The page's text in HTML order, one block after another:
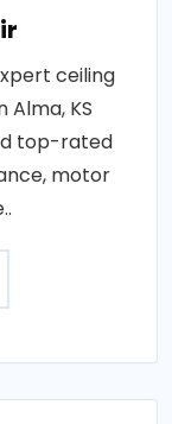
ceiling
Alma, KS
top-rated
motor